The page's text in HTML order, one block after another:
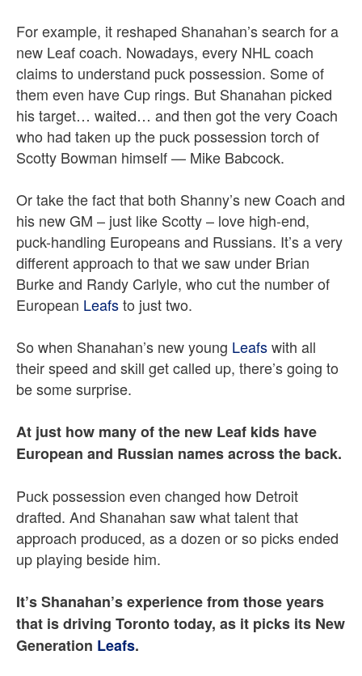
For example, it reshaped Shanahan’s search for a
new Leaf coach. Nowadays, every NHL coach
claims to understand puck possession. Some of
them even have Cup rings. But Shanahan picked
his target… waited… and then got the very Coach
who had taken up the puck possession torch of
Scotty Bowman himself — Mike Babcock.
Or take the fact that both Shanny’s new Coach and
his new GM – just like Scotty – love high-end,
puck-handling Europeans and Russians. It’s a very
different approach to that we saw under Brian
Burke and Randy Carlyle, who cut the number of
European Leafsto just two.
So when Shanahan’s new young Leafswith all
their speed and skill get called up, there’s going to
be some surprise.
At just how many of the new Leaf kids have
European and Russian names across the back.
Puck possession even changed how Detroit
drafted. And Shanahan saw what talent that
approach produced, as a dozen or so picks ended
up playing beside him.
It’s Shanahan’s experience from those years
that is driving Toronto today, as it picks its New
Generation Leafs.